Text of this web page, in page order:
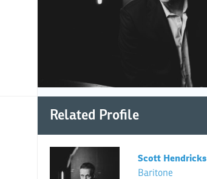
Related Profile
Scott Hendricks
Baritone